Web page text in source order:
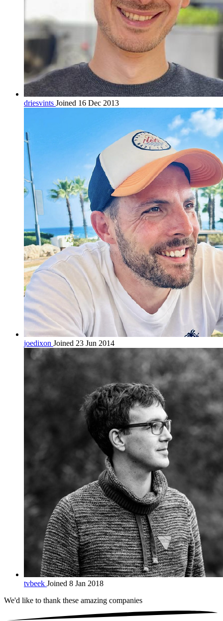
driesvints Joined 16 Dec 2013
joedixon Joined 23 Jun 2014
tvbeek Joined 8 Jan 2018
We'd like to thank these amazing companies